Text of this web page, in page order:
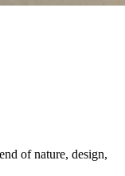
of nature, design,